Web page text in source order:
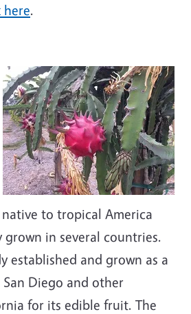
here.
to tropical America
grown in several countries.
established and grown as a
Diego and other
for its edible fruit. The